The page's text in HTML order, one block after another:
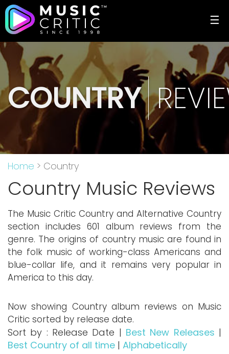
☰
COUNTRY
Home > Country
Country Music Reviews
The Music Critic Country and Alternative Country
section includes 601 album reviews from the
genre. The origins of country music are found in
the folk music of working-class Americans and
blue-collar life, and it remains very popular in
America to this day.
Sort by : Release Date | Best New Releases |
Best Country of all time | Alphabetically
Now showing Country album reviews on Music
Critic sorted by release date.